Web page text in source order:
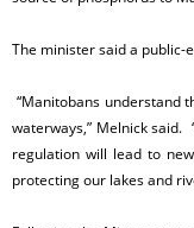
The minister said a
“Manitobans understand
waterways,” Melnick
regulation will lead to
protecting our lakes and